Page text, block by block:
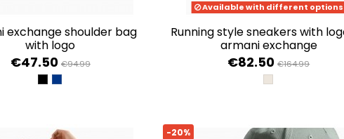
with logo
€47.50 €94.99
BLACKESTATE BLUE
Available with different options
running style sneakers with logo de
armani exchange
€82.50 €164.99
SAND+PALE GOLD
-20%